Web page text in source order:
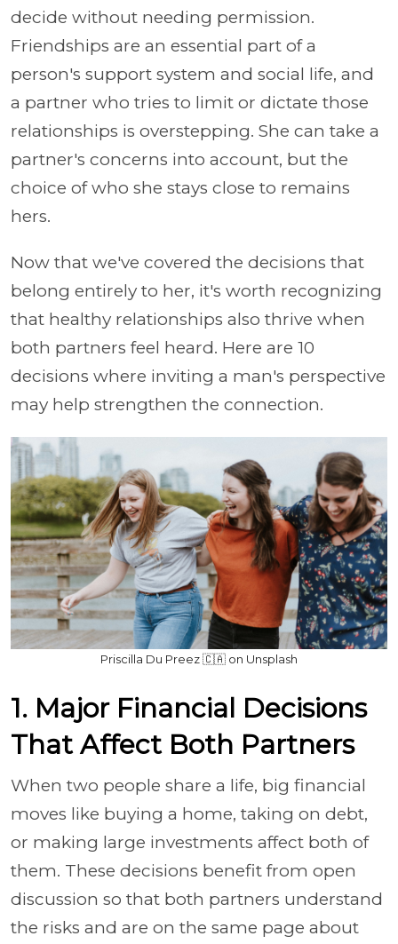
decide without needing permission.
Friendships are an essential part of a
person's support system and social life, and
a partner who tries to limit or dictate those
relationships is overstepping. She can take a
partner's concerns into account, but the
choice of who she stays close to remains
hers.
Now that we've covered the decisions that
belong entirely to her, it's worth recognizing
that healthy relationships also thrive when
both partners feel heard. Here are 10
decisions where inviting a man's perspective
may help strengthen the connection.
Priscilla Du Preez 🇨🇦 on Unsplash
1. Major Financial Decisions
That Affect Both Partners
When two people share a life, big financial
moves like buying a home, taking on debt,
or making large investments affect both of
them. These decisions benefit from open
discussion so that both partners understand
the risks and are on the same page about